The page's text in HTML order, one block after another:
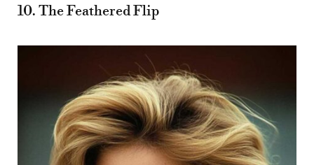
10. The Feathered Flip